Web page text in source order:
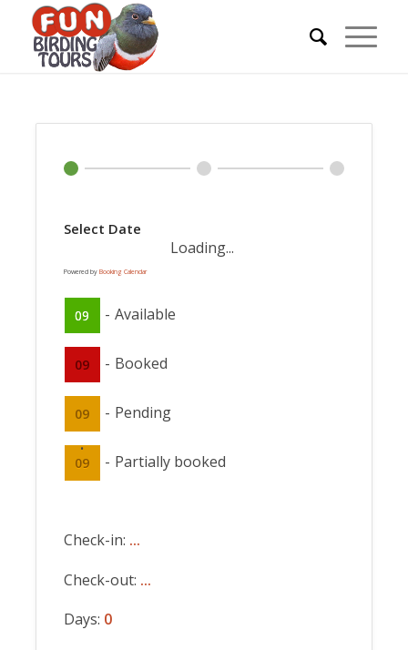
Select Date
Loading...
Powered by Booking Calendar
09 - Available
09 - Booked
09 - Pending
·
09 - Partially booked
Check-in: ...
Check-out: ...
Days: 0